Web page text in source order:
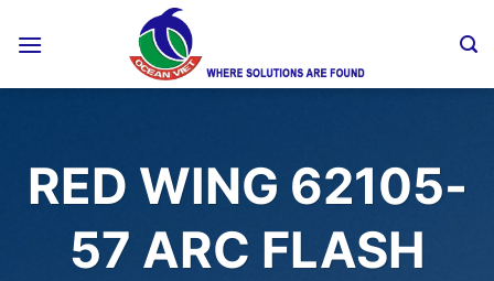
RED WING 62105-
57 ARC FLASH